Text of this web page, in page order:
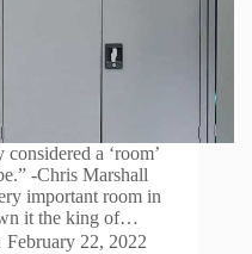
a ‘room’
-Chris Marshall
important room in
it the king of…
February 22, 2022